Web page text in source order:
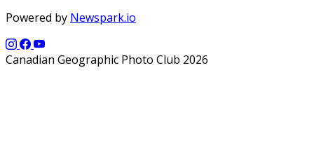
Powered by Newspark.io
Canadian Geographic Photo Club 2026